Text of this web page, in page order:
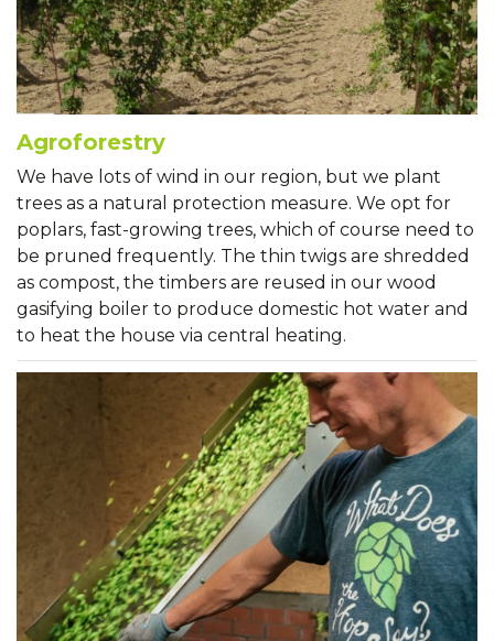
Agroforestry
We have lots of wind in our region, but we plant
trees as a natural protection measure. We opt for
poplars, fast-growing trees, which of course need to
be pruned frequently. The thin twigs are shredded
as compost, the timbers are reused in our wood
gasifying boiler to produce domestic hot water and
to heat the house via central heating.